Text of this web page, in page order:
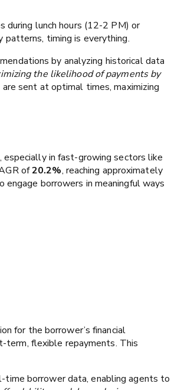
during lunch hours (12-2 PM) or
timing is everything.
by analyzing historical data
the likelihood of payments by
sent at optimal times, maximizing
in fast-growing sectors like
of20.2%, reaching approximately
engage borrowers in meaningful ways
for the borrower’s financial
term, flexible repayments. This
time borrower data, enabling agents to